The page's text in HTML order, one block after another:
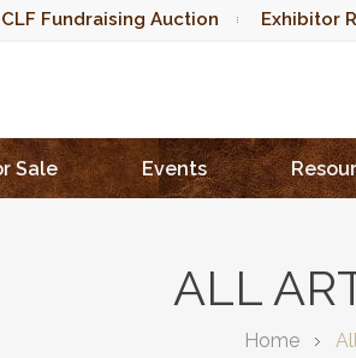
CLF Fundraising Auction Exhibitor
Sale Events
ALL
Home